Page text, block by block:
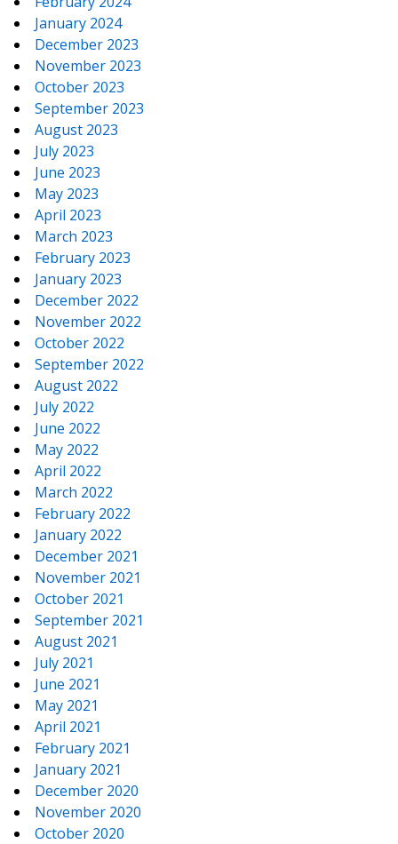
January 2024
December 2023
November 2023
October 2023
September 2023
August 2023
July 2023
June 2023
May 2023
April 2023
March 2023
February 2023
January 2023
December 2022
November 2022
October 2022
September 2022
August 2022
July 2022
June 2022
May 2022
April 2022
March 2022
February 2022
January 2022
December 2021
November 2021
October 2021
September 2021
August 2021
July 2021
June 2021
May 2021
April 2021
February 2021
January 2021
December 2020
November 2020
October 2020